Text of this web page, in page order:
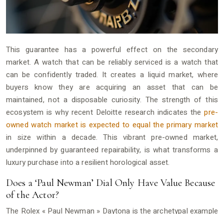
This guarantee has a powerful effect on the secondary
market. A watch that can be reliably serviced is a watch that
can be confidently traded. It creates a liquid market, where
buyers know they are acquiring an asset that can be
maintained, not a disposable curiosity. The strength of this
ecosystem is why recent Deloitte research indicates thepre-
owned watch market is expected to equal the primary market
in size within a decade. This vibrant pre-owned market,
underpinned by guaranteed repairability, is what transforms a
luxury purchase into a resilient horological asset.
Does a ‘Paul Newman’ Dial Only Have Value Because
of the Actor?
The Rolex « Paul Newman » Daytona is the archetypal example